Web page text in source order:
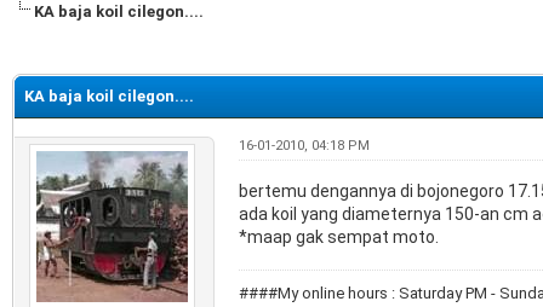
KA baja koil cilegon....
KA baja koil cilegon....
16-01-2010, 04:18 PM
bertemu dengannya di bojonegoro
ada koil yang diameternya 150-an cm
*maap gak sempat moto.
####My online hours : Saturday PM -